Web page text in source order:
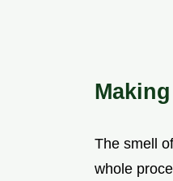
The smell
whole